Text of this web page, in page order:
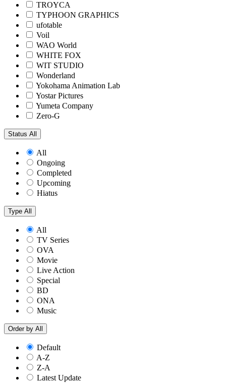
TROYCA
TYPHOON GRAPHICS
ufotable
Voil
WAO World
WHITE FOX
WIT STUDIO
Wonderland
Yokohama Animation Lab
Yostar Pictures
Yumeta Company
Zero-G
Status All
All
Ongoing
Completed
Upcoming
Hiatus
Type All
All
TV Series
OVA
Movie
Live Action
Special
BD
ONA
Music
Order by All
Default
A-Z
Z-A
Latest Update